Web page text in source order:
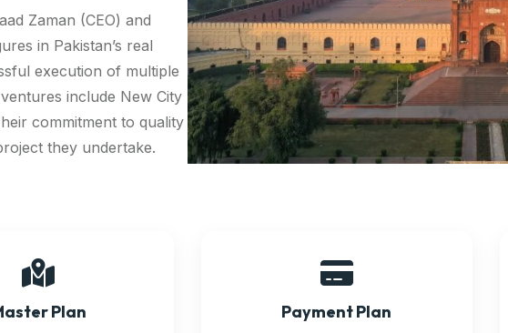
Zaman (CEO) and
in Pakistan’s real
execution of multiple
include New City
commitment to quality
they undertake.
Plan Payment Plan